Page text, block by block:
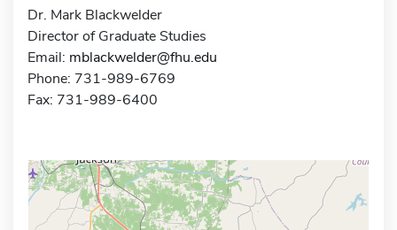
Dr. Mark Blackwelder
Director of Graduate Studies
Email: mblackwelder@fhu.edu
Phone: 731-989-6769
Fax: 731-989-6400